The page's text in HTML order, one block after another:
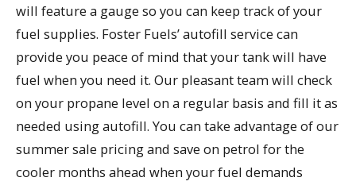
will feature a gauge so you can keep track of your
fuel supplies. Foster Fuels’ autofill service can
provide you peace of mind that your tank will have
fuel when you need it. Our pleasant team will check
on your propane level on a regular basis and fill it as
needed using autofill. You can take advantage of our
summer sale pricing and save on petrol for the
cooler months ahead when your fuel demands